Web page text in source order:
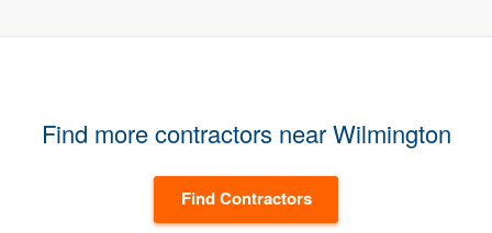
Find more contractors near Wilmington
Find Contractors